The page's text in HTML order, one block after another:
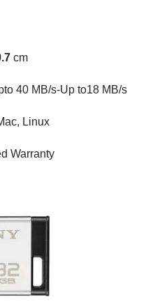
cm
40 MB/s-Up to18 MB/s
Linux
Warranty